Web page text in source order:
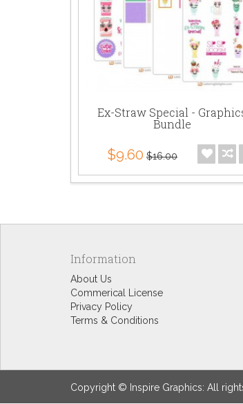
Ex-Straw Special -
Bundle
$9.60 $16.00
Information
About Us
Commerical License
Privacy Policy
Terms & Conditions
Copyright © Inspire Graphics: All